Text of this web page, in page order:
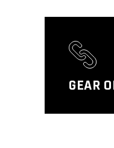
GEAR